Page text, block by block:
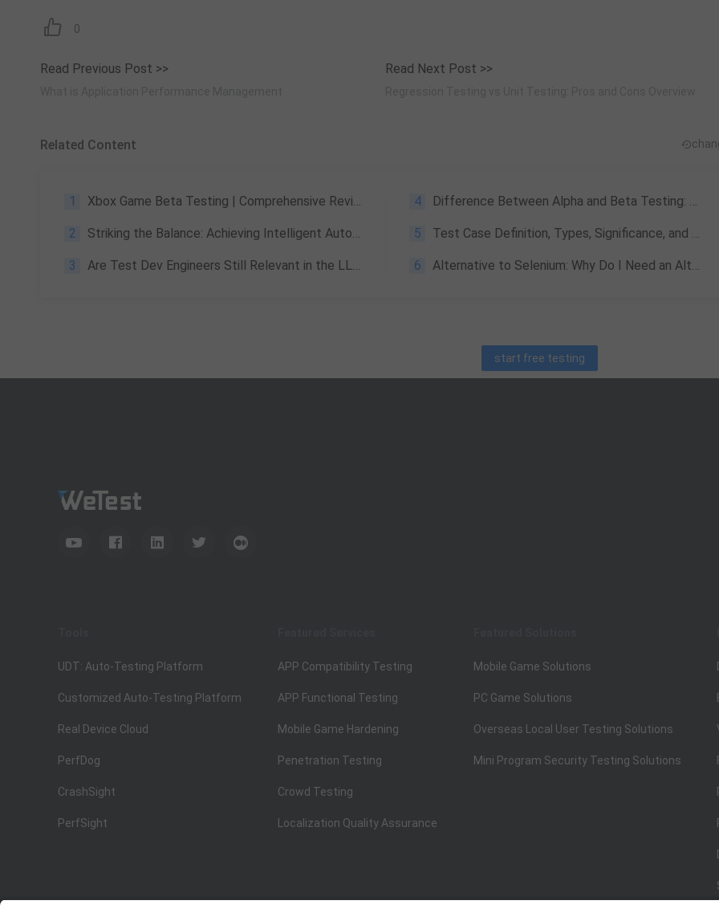
0
Read Previous Post >> Read Next Post >>
Related Content
1 Xbox Game Beta Testing | Comprehensive Review
2 Striking the Balance: Achieving Intelligent Automation in Software Testing
3 Are Test Dev Engineers Still Relevant in the LLM Era? FDE Career Guide 2026
4 Difference Between Alpha and Beta Testing: What Are They, and Why They Matter?
5 Test Case Definition, Types, Significance, and Basic Concepts
6 Alternative to Selenium: Why Do I Need an Alternative and How Do I Choose?
start free testing
UDT: Auto-Testing Platform
Customized Auto-Testing Platform
Real Device Cloud
PerfDog
CrashSight
PerfSight
APP Compatibility Testing
APP Functional Testing
Mobile Game Hardening
Penetration Testing
Crowd Testing
Localization Quality Assurance
Mobile Game Solutions
PC Game Solutions
Overseas Local User Testing Solutions
Mini Program Security Testing Solutions